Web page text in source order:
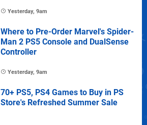
Yesterday, 9am
Where to Pre-Order Marvel's Spider-
Man 2 PS5 Console and DualSense
Controller
Yesterday, 9am
70+ PS5, PS4 Games to Buy in PS
Store's Refreshed Summer Sale